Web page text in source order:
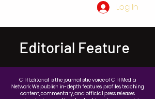
Log In
Editorial Feature
CTR Editorial is the journalistic voice of CTR Media
Network. We publish in-depth features, profiles, teaching
content, commentary, and official press releases